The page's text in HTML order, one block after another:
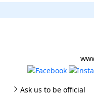
Ask us to be official